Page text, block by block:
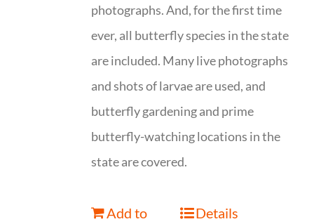
photographs. And, for the first time
ever, all butterfly species in the state
are included. Many live photographs
and shots of larvae are used, and
butterfly gardening and prime
butterfly-watching locations in the
state are covered.
Add to
Details